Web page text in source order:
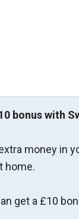
bonus with
money in
home.
get a £10